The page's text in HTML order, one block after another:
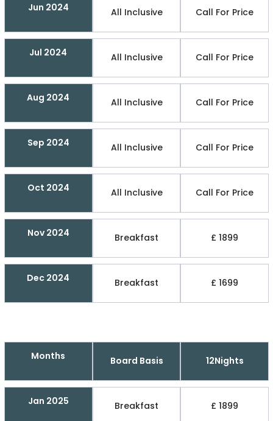
Jun 2024 All Inclusive Call For Price
Jul 2024 All Inclusive Call For Price
Aug 2024 All Inclusive Call For Price
Sep 2024 All Inclusive Call For Price
Oct 2024 All Inclusive Call For Price
Nov 2024 Breakfast £ 1899
Dec 2024 Breakfast £ 1699
Months Board Basis 12Nights
Jan 2025 Breakfast £ 1899